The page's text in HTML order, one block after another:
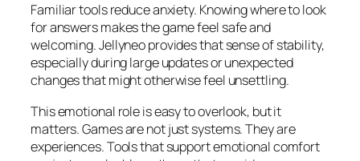
Familiar tools reduce anxiety. Knowing where to look
for answers makes the game feel safe and
welcoming. Jellyneo provides that sense of stability,
especially during large updates or unexpected
changes that might otherwise feel unsettling.
This emotional role is easy to overlook, but it
matters. Games are not just systems. They are
experiences. Tools that support emotional comfort